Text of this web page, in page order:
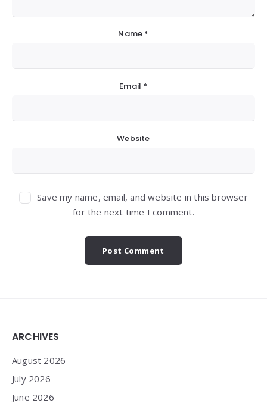
Name *
Email *
Website
Save my name, email, and website in this browser
for the next time I comment.
Widgets
ARCHIVES
August 2026
July 2026
June 2026